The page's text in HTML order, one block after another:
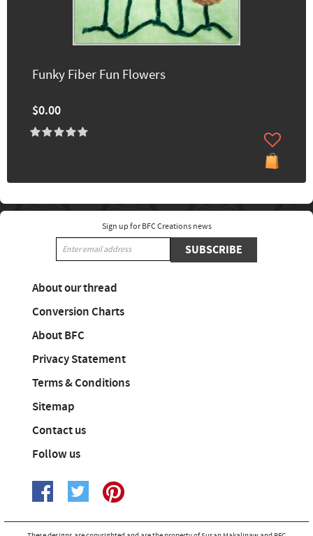
Funky Fiber Fun Flowers
$0.00
Sign up for BFC Creations news
SUBSCRIBE
About our thread
Conversion Charts
About BFC
Privacy Statement
Terms & Conditions
Sitemap
Contact us
Follow us